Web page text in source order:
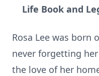
Life Book and
Rosa Lee was born
never forgetting
the love of her